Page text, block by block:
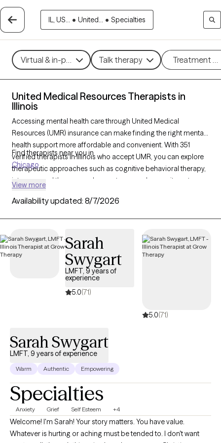
IL, US... • United... • Specialties
Virtual & in-person Talk therapy Treatment
United Medical Resources Therapists in
Illinois
Accessing mental health care through United Medical
Resources (UMR) insurance can make finding the right mental
health support more affordable and convenient. With 351
verified therapists in Illinois who accept UMR, you can explore
therapeutic approaches such as cognitive behavioral therapy,
interpersonal therapy, and acceptance and commitment
management. Each Grow Therapy-verified therapist listed
quality care aligned with your UMR benefits.
Find therapists near you in
Chicago
View more
Availability updated: 8/7/2026
Sarah
Swygart
LMFT, 9 years of
experience
5.0(71)
5.0(71)
Sarah Swygart
LMFT, 9 years of experience
Warm Authentic Empowering
Specialties
Anxiety Grief Self Esteem +4
Welcome! I'm Sarah! Your story matters. You have value.
Whatever is hurting or aching must be tended to. I don't want